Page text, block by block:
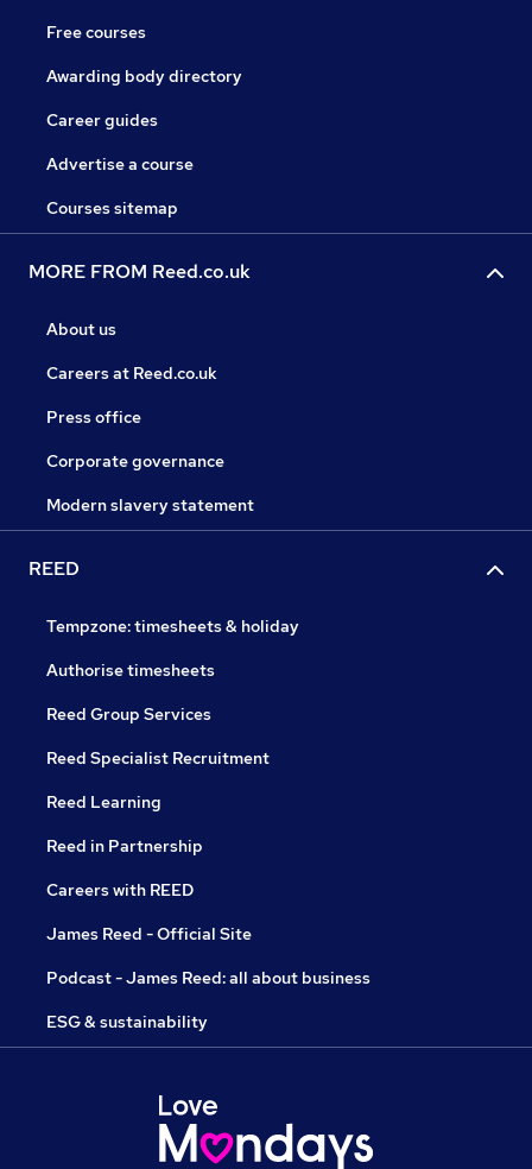
Free courses
Awarding body directory
Career guides
Advertise a course
Courses sitemap
MORE FROM Reed.co.uk
About us
Careers at Reed.co.uk
Press office
Corporate governance
Modern slavery statement
REED
Tempzone: timesheets & holiday
Authorise timesheets
Reed Group Services
Reed Specialist Recruitment
Reed Learning
Reed in Partnership
Careers with REED
James Reed - Official Site
Podcast - James Reed: all about business
ESG & sustainability